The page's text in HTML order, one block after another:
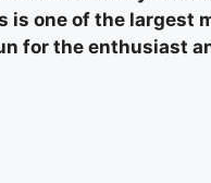
is one of the largest
for the enthusiast